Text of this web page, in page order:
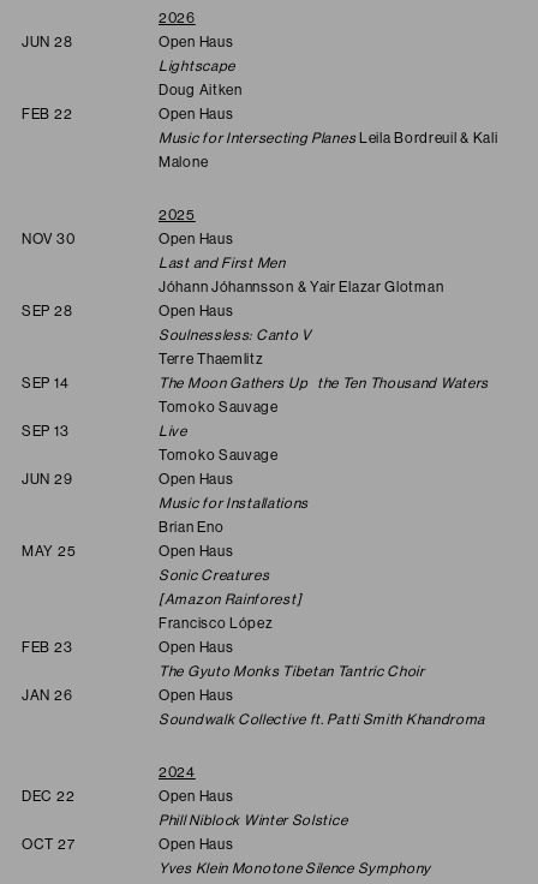
2026
JUN 28
Open Haus
Lightscape
Doug Aitken
FEB 22
Open Haus
Music for Intersecting PlanesLeila Bordreuil & Kali
Malone
2025
NOV 30
Open Haus
Last and First Men
Jóhann Jóhannsson & Yair Elazar Glotman
SEP 28
Open Haus
Soulnessless: Canto V
Terre Thaemlitz
SEP 14
The Moon Gathers Up the Ten Thousand Waters
Tomoko Sauvage
SEP 13
Live
Tomoko Sauvage
JUN 29
Open Haus
Music for Installations
Brian Eno
MAY 25
Open Haus
Sonic Creatures
[Amazon Rainforest]
Francisco López
FEB 23
Open Haus
The Gyuto Monks Tibetan Tantric Choir
JAN 26
Open Haus
Soundwalk Collective ft. Patti Smith Khandroma
2024
DEC 22
Open Haus
Phill Niblock Winter Solstice
OCT 27
Open Haus
Yves Klein Monotone Silence Symphony